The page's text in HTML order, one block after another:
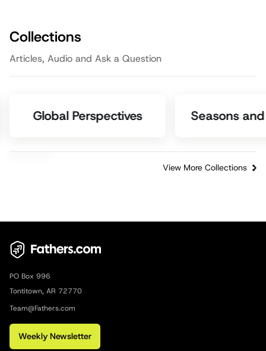
Collections
Articles, Audio and Ask a Question
View More Collections
Global Perspectives Seasons
PO Box 996
Tontitown, AR 72770
Team@Fathers.com
Weekly Newsletter